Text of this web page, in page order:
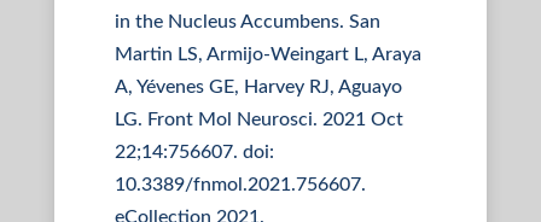
in the Nucleus Accumbens. San
Martin LS, Armijo-Weingart L, Araya
A, Yévenes GE, Harvey RJ, Aguayo
LG. Front Mol Neurosci. 2021 Oct
22;14:756607. doi:
10.3389/fnmol.2021.756607.
eCollection 2021.